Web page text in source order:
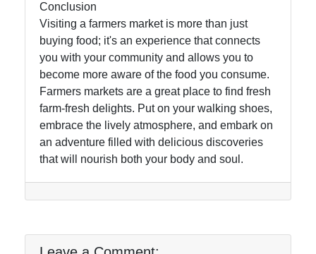
Conclusion
Visiting a farmers market is more than just
buying food; it's an experience that connects
you with your community and allows you to
become more aware of the food you consume.
Farmers markets are a great place to find fresh
farm-fresh delights. Put on your walking shoes,
embrace the lively atmosphere, and embark on
an adventure filled with delicious discoveries
that will nourish both your body and soul.